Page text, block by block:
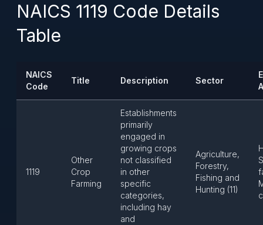
NAICS 1119 Code Details
Table
NAICS
Code
Title Description Sector
1119
Other
Crop
Farming
Establishments
primarily
engaged in
growing crops
not classified
in other
specific
categories,
including hay
and
Agriculture,
Forestry,
Fishing and
Hunting (11)